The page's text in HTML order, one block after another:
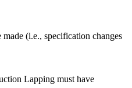
(i.e., specification changes
Lapping must have